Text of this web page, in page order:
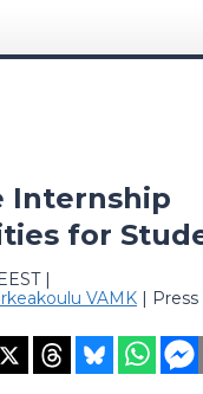
Internship
for
|
VAMK |